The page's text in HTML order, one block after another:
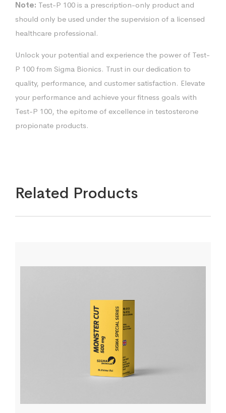
Note: Test-P 100 is a prescription-only product and
should only be used under the supervision of a licensed
healthcare professional.
Unlock your potential and experience the power of Test-
P 100 from Sigma Bionics. Trust in our dedication to
quality, performance, and customer satisfaction. Elevate
your performance and achieve your fitness goals with
Test-P 100, the epitome of excellence in testosterone
propionate products.
Related Products